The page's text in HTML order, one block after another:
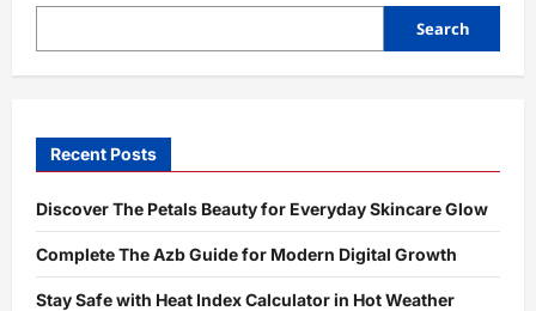
for
Shorts,
TikTok
Search
Recent Posts
Discover The Petals Beauty for Everyday Skincare Glow
Complete The Azb Guide for Modern Digital Growth
Stay Safe with Heat Index Calculator in Hot Weather